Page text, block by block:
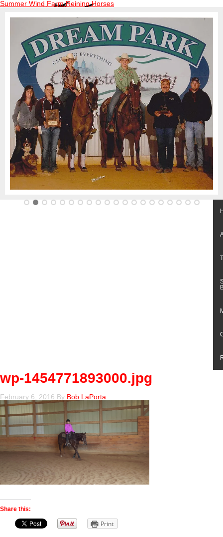
Summer Wind Farm Reining Horses
wp-1454771893000.jpg
February 6, 2016 By Bob LaPorta
Share this:
Print